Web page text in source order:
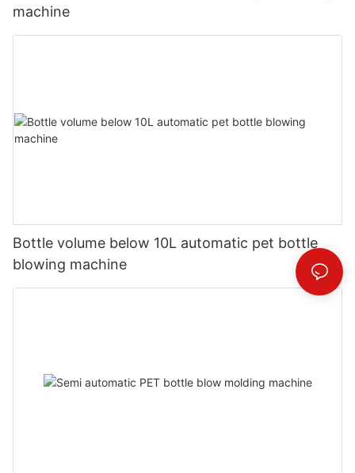
machine
Bottle volume below 10L automatic pet bottle
blowing machine